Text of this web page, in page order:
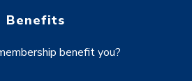
Benefits
benefit you?